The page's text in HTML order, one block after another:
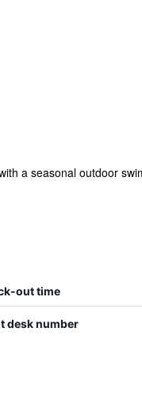
a seasonal outdoor
out time
desk number